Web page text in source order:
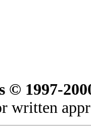
© 1997-
written